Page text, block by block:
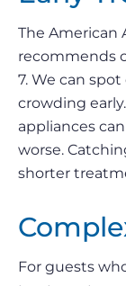
The American
recommends
7. We can
crowding
appliances
worse.
shorter
For guests